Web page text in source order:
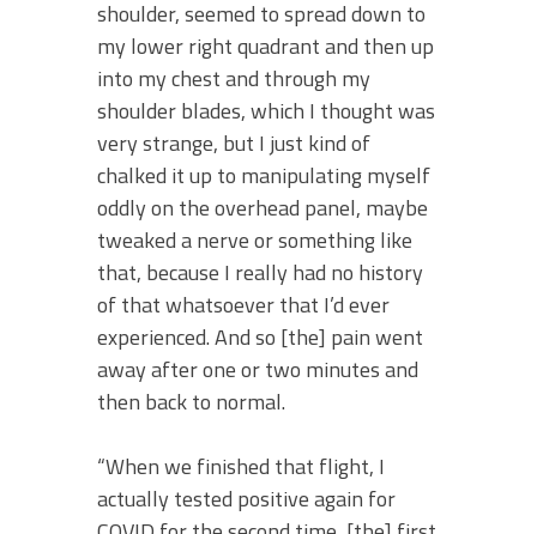
shoulder, seemed to spread down to
my lower right quadrant and then up
into my chest and through my
shoulder blades, which I thought was
very strange, but I just kind of
chalked it up to manipulating myself
oddly on the overhead panel, maybe
tweaked a nerve or something like
that, because I really had no history
of that whatsoever that I’d ever
experienced. And so [the] pain went
away after one or two minutes and
then back to normal.
“When we finished that flight, I
actually tested positive again for